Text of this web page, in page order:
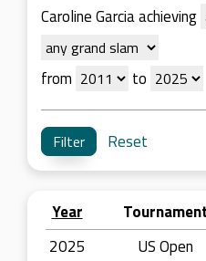
Caroline Garcia achieving
from to
Reset
Year Tournament
2025
US Open